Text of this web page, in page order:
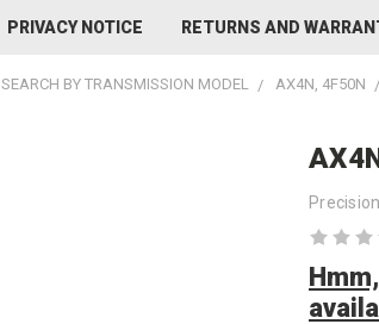
PRIVACY NOTICE RETURNS AND
SEARCH BY TRANSMISSION MODEL AX4N, 4F50N